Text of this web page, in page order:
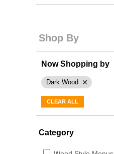
Shop By
Now Shopping by
Dark Wood
CLEAR ALL
Category